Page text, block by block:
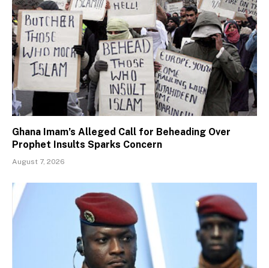
Ghana Imam’s Alleged Call for Beheading Over
Prophet Insults Sparks Concern
August 7, 2026